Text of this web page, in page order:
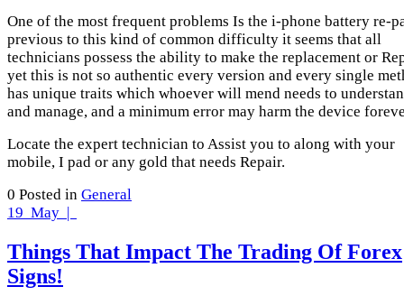
One of the most frequent problems Is the i-phone battery re-
previous to this kind of common difficulty it seems that all
technicians possess the ability to make the replacement or
yet this is not so authentic every version and every single
has unique traits which whoever will mend needs to
and manage, and a minimum error may harm the device
Locate the expert technician to Assist you to along with your
mobile, I pad or any gold that needs Repair.
0 Posted in General
19 May |
Things That Impact The Trading Of Forex
Signs!